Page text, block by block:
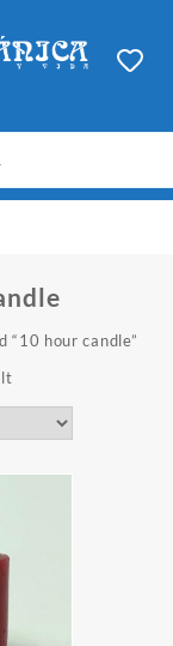
“10 hour candle”